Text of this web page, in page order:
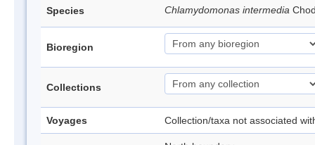
Species Chlamydomonas intermedia
Bioregion
Collections
Voyages Collection/taxa not associated